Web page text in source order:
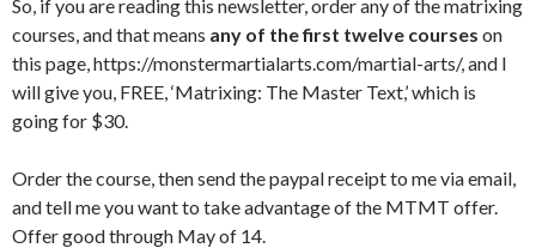
So, if you are reading this newsletter, order any of the matrixing
courses, and that means any of the first twelve courses on
this page, https://monstermartialarts.com/martial-arts/, and I
will give you, FREE, ‘Matrixing: The Master Text,’ which is
going for $30.
Order the course, then send the paypal receipt to me via email,
and tell me you want to take advantage of the MTMT offer.
Offer good through May of 14.